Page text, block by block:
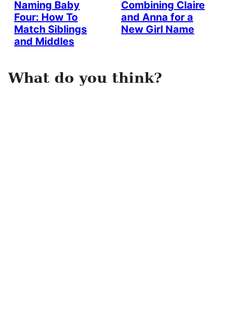
Naming Baby
Four: How To
Match Siblings
and Middles
Combining Claire
and Anna for a
New Girl Name
What do you think?